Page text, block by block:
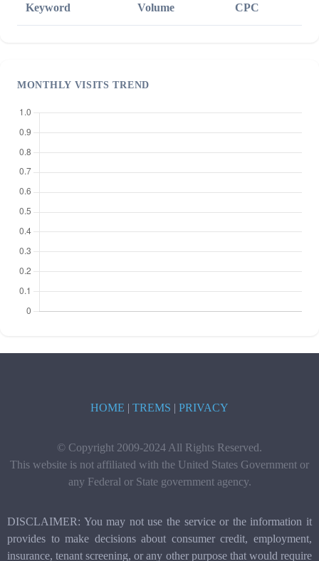
Keyword Volume CPC
MONTHLY VISITS TREND
HOME | TREMS | PRIVACY
© Copyright 2009-2024 All Rights Reserved.
This website is not affiliated with the United States Government or
any Federal or State government agency.
DISCLAIMER: You may not use the service or the information it
provides to make decisions about consumer credit, employment,
insurance, tenant screening, or any other purpose that would require